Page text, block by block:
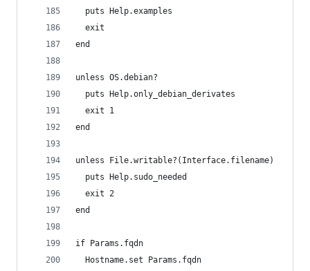
  puts Help.examples
  exit
end
unless OS.debian?
  puts Help.only_debian_derivates
  exit 1
end
unless File.writable?(Interface.filename)
  puts Help.sudo_needed
  exit 2
end
if Params.fqdn
  Hostname.set Params.fqdn